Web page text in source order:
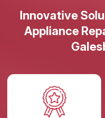
Innovative
Appliance